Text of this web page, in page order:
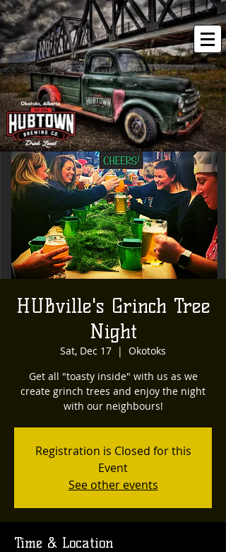
HUBville's Grinch Tree
Night
Sat, Dec 17
  |
Okotoks
Get all "toasty inside" with us as we
create grinch trees and enjoy the night
with our neighbours!
Registration is Closed for this
Event
See other events
Time & Location